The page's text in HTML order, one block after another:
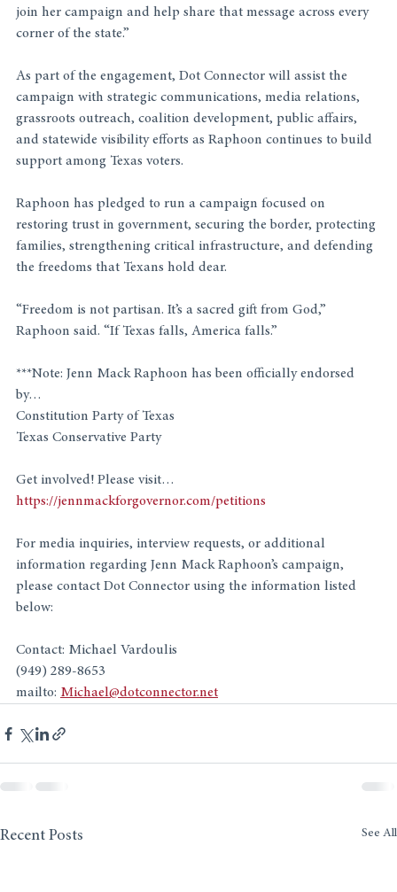
join her campaign and help share that message across every
corner of the state.”
As part of the engagement, Dot Connector will assist the
campaign with strategic communications, media relations,
grassroots outreach, coalition development, public affairs,
and statewide visibility efforts as Raphoon continues to build
support among Texas voters.
Raphoon has pledged to run a campaign focused on
restoring trust in government, securing the border, protecting
families, strengthening critical infrastructure, and defending
the freedoms that Texans hold dear.
“Freedom is not partisan. It’s a sacred gift from God,”
Raphoon said. “If Texas falls, America falls.”
***Note: Jenn Mack Raphoon has been officially endorsed
by…
Constitution Party of Texas
Texas Conservative Party
Get involved! Please visit…
https://jennmackforgovernor.com/petitions
For media inquiries, interview requests, or additional
information regarding Jenn Mack Raphoon’s campaign,
please contact Dot Connector using the information listed
below:
Contact: Michael Vardoulis
(949) 289-8653
mailto: Michael@dotconnector.net
Recent Posts See All